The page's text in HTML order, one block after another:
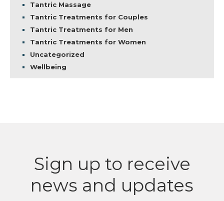
Tantric Massage
Tantric Treatments for Couples
Tantric Treatments for Men
Tantric Treatments for Women
Uncategorized
Wellbeing
Sign up to receive
news and updates